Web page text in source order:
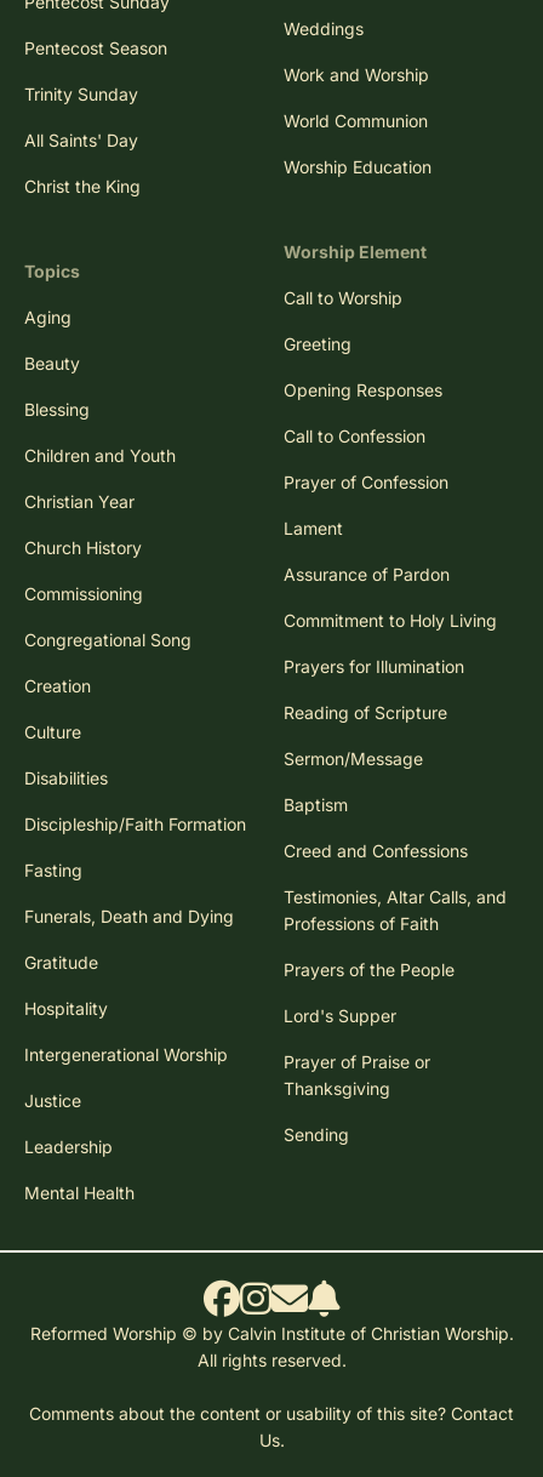
Pentecost Season
Trinity Sunday
All Saints' Day
Christ the King
Topics
Aging
Beauty
Blessing
Children and Youth
Christian Year
Church History
Commissioning
Congregational Song
Creation
Culture
Disabilities
Discipleship/Faith Formation
Fasting
Funerals, Death and Dying
Gratitude
Hospitality
Intergenerational Worship
Justice
Leadership
Mental Health
Weddings
Work and Worship
World Communion
Worship Education
Worship Element
Call to Worship
Greeting
Opening Responses
Call to Confession
Prayer of Confession
Lament
Assurance of Pardon
Commitment to Holy Living
Prayers for Illumination
Reading of Scripture
Sermon/Message
Baptism
Creed and Confessions
Testimonies, Altar Calls, and
Professions of Faith
Prayers of the People
Lord's Supper
Prayer of Praise or
Thanksgiving
Sending
Reformed Worship © by Calvin Institute of Christian Worship.
All rights reserved.
Comments about the content or usability of this site? Contact
Us.